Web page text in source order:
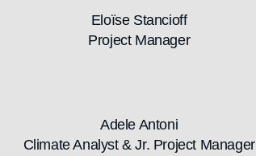
Eloïse Stancioff
Project Manager
Adele Antoni
Climate Analyst & Jr. Project Manager